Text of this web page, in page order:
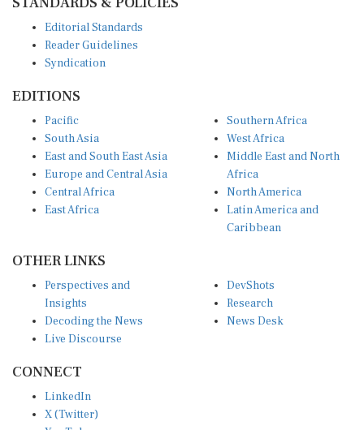
Reader Guidelines
Syndication
South Asia
East and South East Asia
Europe and Central Asia
Central Africa
East Africa
West Africa
Middle East and North
Africa
North America
Latin America and
Caribbean
Insights
Decoding the News
Live Discourse
Research
News Desk
X (Twitter)
YouTube